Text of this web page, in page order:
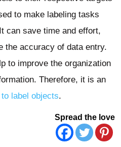
to make labeling tasks
can save time and effort,
the accuracy of data entry.
to improve the organization
Therefore, it is an
label objects.
Spread the love